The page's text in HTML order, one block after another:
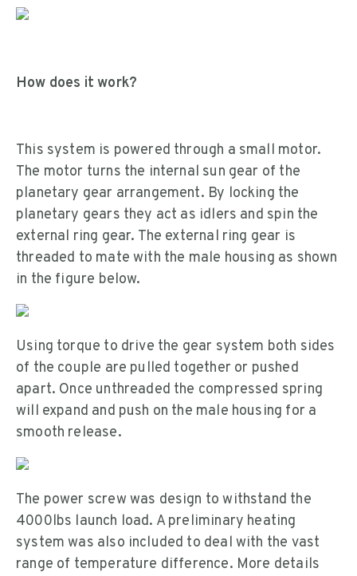
How does it work?
This system is powered through a small motor.
The motor turns the internal sun gear of the
planetary gear arrangement. By locking the
planetary gears they act as idlers and spin the
external ring gear. The external ring gear is
threaded to mate with the male housing as shown
in the figure below.
Using torque to drive the gear system both sides
of the couple are pulled together or pushed
apart. Once unthreaded the compressed spring
will expand and push on the male housing for a
smooth release.
The power screw was design to withstand the
4000lbs launch load. A preliminary heating
system was also included to deal with the vast
range of temperature difference. More details